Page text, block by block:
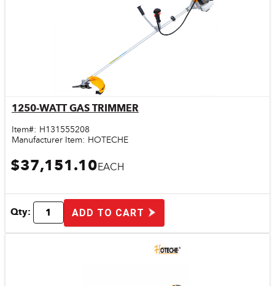
Quick View
1250-WATT GAS TRIMMER
Item#: H131555208
Manufacturer Item: HOTECHE
$37,151.10EACH
Qty: ADD TO CART